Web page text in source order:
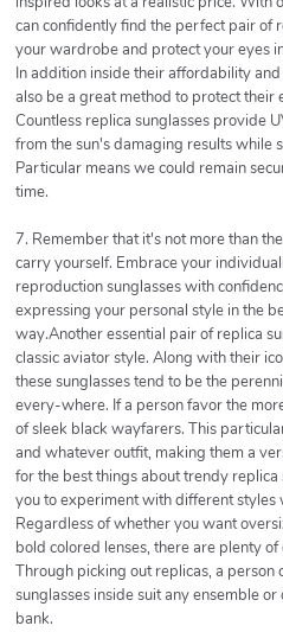
can confidently find the perfect pair of
your wardrobe and protect your eyes
In addition inside their affordability
also be a great method to protect their
Countless replica sunglasses provide
from the sun's damaging results while
Particular means we could remain
time.
7. Remember that it's not more than
carry yourself. Embrace your
reproduction sunglasses with
expressing your personal style in the
way.Another essential pair of replica
classic aviator style. Along with their
these sunglasses tend to be the
every-where. If a person favor the
of sleek black wayfarers. This
and whatever outfit, making them a
for the best things about trendy
you to experiment with different
Regardless of whether you want
bold colored lenses, there are plenty
Through picking out replicas, a person
sunglasses inside suit any ensemble
bank.